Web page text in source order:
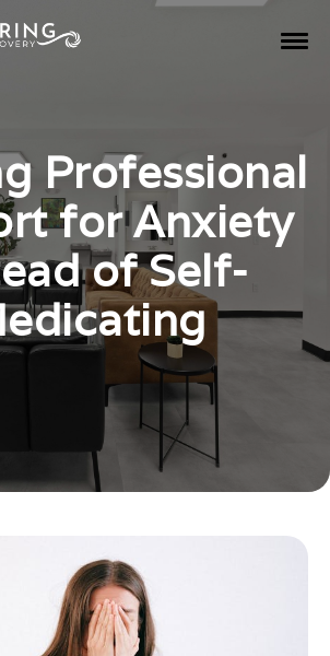
Professional
for Anxiety
of Self-